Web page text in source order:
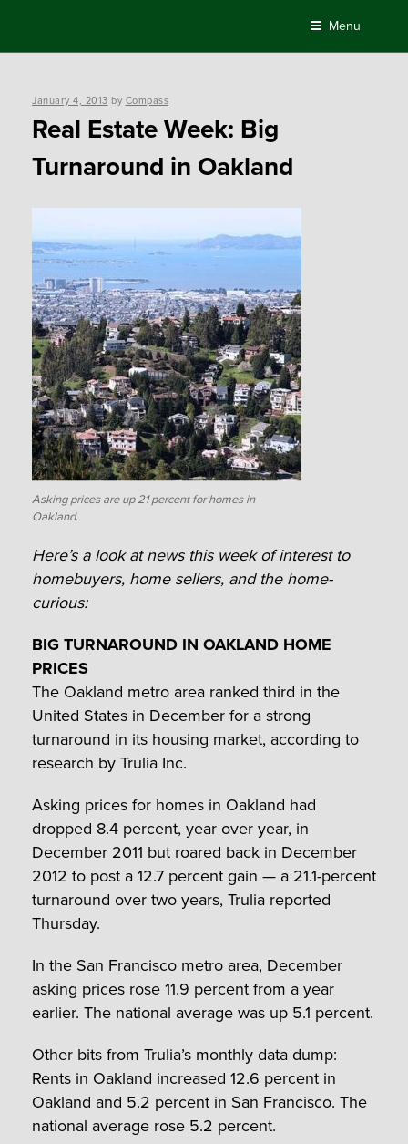
content
Menu
Posted
January 4, 2013 by Compass
Real Estate Week: Big
Turnaround in Oakland
Asking prices are up 21 percent for homes in
Oakland.
Here’s a look at news this week of interest to
homebuyers, home sellers, and the home-
curious:
BIG TURNAROUND IN OAKLAND HOME
PRICES
The Oakland metro area ranked third in the
United States in December for a strong
turnaround in its housing market, according to
research by Trulia Inc.
Asking prices for homes in Oakland had
dropped 8.4 percent, year over year, in
December 2011 but roared back in December
2012 to post a 12.7 percent gain — a 21.1-percent
turnaround over two years, Trulia reported
Thursday.
In the San Francisco metro area, December
asking prices rose 11.9 percent from a year
earlier. The national average was up 5.1 percent.
Other bits from Trulia’s monthly data dump:
Rents in Oakland increased 12.6 percent in
Oakland and 5.2 percent in San Francisco. The
national average rose 5.2 percent.